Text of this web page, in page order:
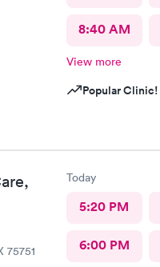
8:40 AM
View more
Popular Clinic!
75751
Today
5:20 PM
6:00 PM